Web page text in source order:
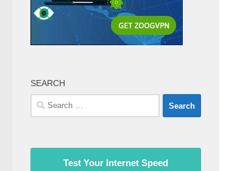
SEARCH
Search
for:
Test Your Internet Speed